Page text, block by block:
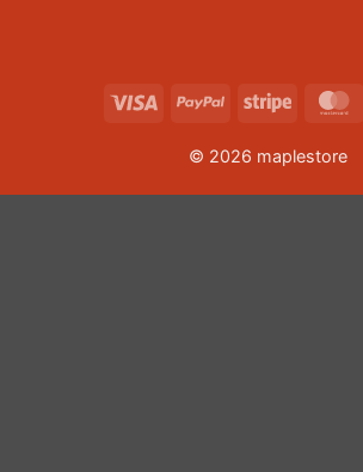
Visa PayPal Stripe
© 2026 maplestore